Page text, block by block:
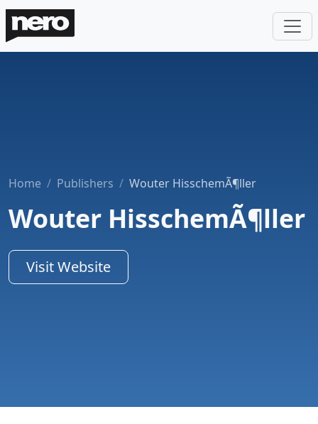
Home Publishers Wouter HisschemÃ¶ller
Wouter HisschemÃ¶ller
Visit Website